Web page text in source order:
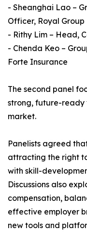
- Sheanghai Lao –
Officer, Royal Group
- Rithy Lim – Head,
- Chenda Keo –
Forte Insurance
The second panel
strong, future-ready
market.
Panelists agreed
attracting the right
with skill-
Discussions also
compensation,
effective employer
new tools and